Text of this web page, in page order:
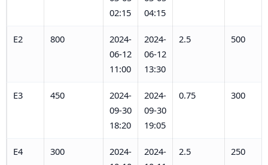
02:15
04:15
E2 800
2024-
06-12
11:00
2024-
06-12
13:30
2.5 500
E3 450
2024-
09-30
18:20
2024-
09-30
19:05
0.75 300
E4 300
2024-
2024-
2.5 250